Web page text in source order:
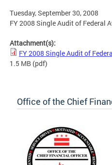
Tuesday, September 30, 2008
FY 2008 Single Audit of Federal
Attachment(s):
FY 2008 Single Audit of
1.5 MB (pdf)
Office of the Chief